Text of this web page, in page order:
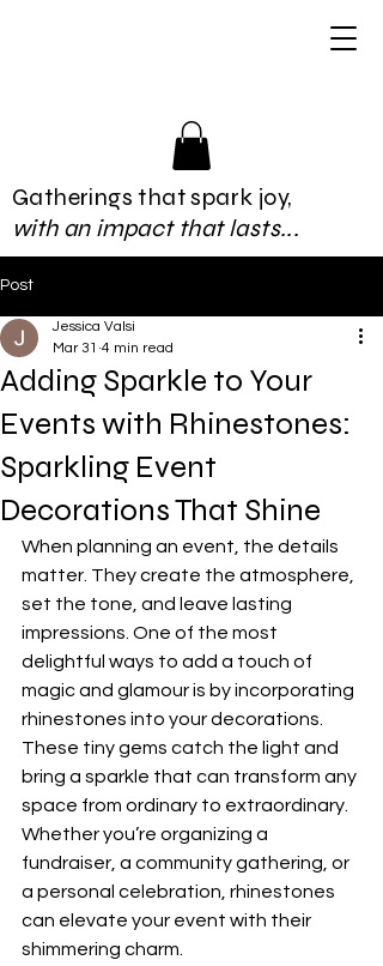
Gatherings that spark joy,
with an impact that lasts...
Post
Adding Sparkle to Your
Events with Rhinestones:
Sparkling Event
Decorations That Shine
Jessica Valsi
Mar 31 4 min read
When planning an event, the details
matter. They create the atmosphere,
set the tone, and leave lasting
impressions. One of the most
delightful ways to add a touch of
magic and glamour is by incorporating
rhinestones into your decorations.
These tiny gems catch the light and
bring a sparkle that can transform any
space from ordinary to extraordinary.
Whether you’re organizing a
fundraiser, a community gathering, or
a personal celebration, rhinestones
can elevate your event with their
shimmering charm.